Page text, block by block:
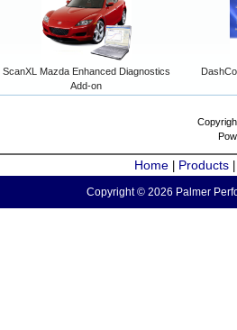
ScanXL Mazda Enhanced Diagnostics
Add-on
Home Products
Copyright © 2026 Palmer